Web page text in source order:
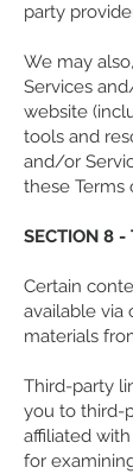
party
We may
Services
website
tools and
and/or
these Terms
SECTION 8 -
Certain
available via
materials
Third-party
you to third-
affiliated
for